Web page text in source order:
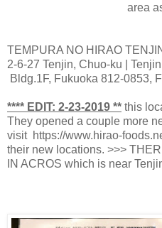
area
TEMPURA NO HIRAO
2-6-27 Tenjin, Chuo-ku
Bldg.1F, Fukuoka 812-0853,
**** EDIT: 2-23-2019 ** this
They opened a couple more
visit https://www.hirao-
their new locations. >>>
IN ACROS which is near